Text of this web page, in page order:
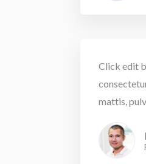
Click edit
mattis,